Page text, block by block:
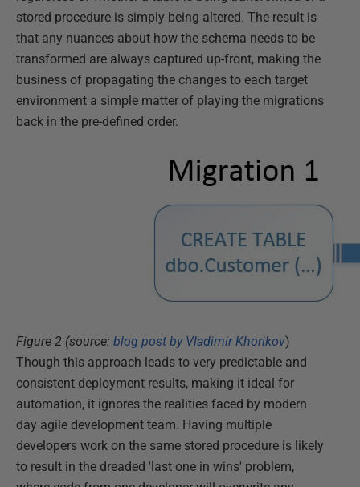
stored procedure is simply being altered. The result is
that any nuances about how the schema needs to be
transformed are always captured up-front, making the
business of propagating the changes to each target
environment a simple matter of playing the migrations
back in the pre-defined order.
Figure 2 (source: blog post by Vladimir Khorikov)
Though this approach leads to very predictable and
consistent deployment results, making it ideal for
automation, it ignores the realities faced by modern
day agile development team. Having multiple
developers work on the same stored procedure is likely
to result in the dreaded 'last one in wins' problem,